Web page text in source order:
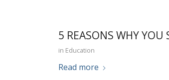
5 REASONS WHY YOU
in Education
Read more